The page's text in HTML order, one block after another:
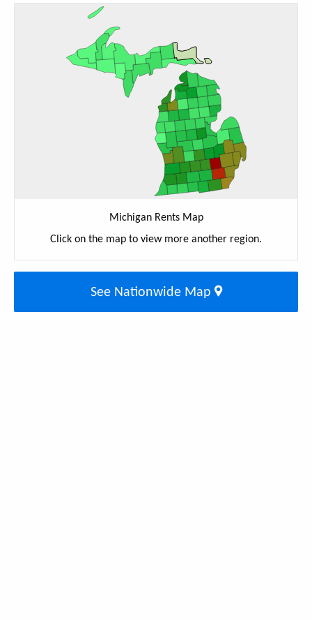
Michigan Rents Map
Click on the map to view more another region.
See Nationwide Map